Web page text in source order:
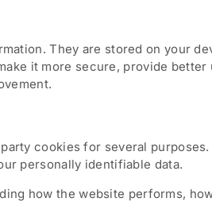
They are stored on your
it more secure, provide
cookies for several
personally identifiable data.
how the website performs,